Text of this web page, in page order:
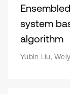
system
algorithm
Yubin Liu,